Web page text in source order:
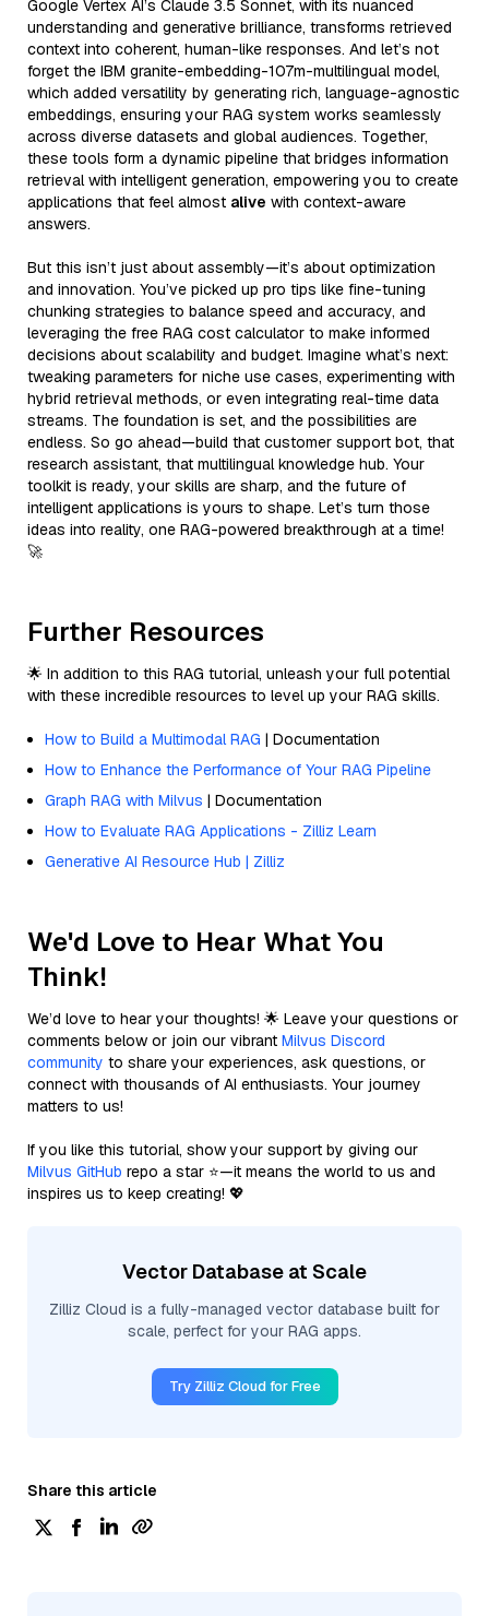
Google Vertex AI’s Claude 3.5 Sonnet, with its nuanced
understanding and generative brilliance, transforms retrieved
context into coherent, human-like responses. And let’s not
forget the IBM granite-embedding-107m-multilingual model,
which added versatility by generating rich, language-agnostic
embeddings, ensuring your RAG system works seamlessly
across diverse datasets and global audiences. Together,
these tools form a dynamic pipeline that bridges information
retrieval with intelligent generation, empowering you to create
applications that feel almost alive with context-aware
answers.
But this isn’t just about assembly—it’s about optimization
and innovation. You’ve picked up pro tips like fine-tuning
chunking strategies to balance speed and accuracy, and
leveraging the free RAG cost calculator to make informed
decisions about scalability and budget. Imagine what’s next:
tweaking parameters for niche use cases, experimenting with
hybrid retrieval methods, or even integrating real-time data
streams. The foundation is set, and the possibilities are
endless. So go ahead—build that customer support bot, that
research assistant, that multilingual knowledge hub. Your
toolkit is ready, your skills are sharp, and the future of
intelligent applications is yours to shape. Let’s turn those
ideas into reality, one RAG-powered breakthrough at a time!
🚀
Further Resources
🌟 In addition to this RAG tutorial, unleash your full potential
with these incredible resources to level up your RAG skills.
How to Build a Multimodal RAG | Documentation
How to Enhance the Performance of Your RAG Pipeline
Graph RAG with Milvus | Documentation
How to Evaluate RAG Applications - Zilliz Learn
Generative AI Resource Hub | Zilliz
We'd Love to Hear What You
Think!
We’d love to hear your thoughts! 🌟 Leave your questions or
comments below or join our vibrant Milvus Discord
community to share your experiences, ask questions, or
connect with thousands of AI enthusiasts. Your journey
matters to us!
If you like this tutorial, show your support by giving our
Milvus GitHub repo a star ⭐—it means the world to us and
inspires us to keep creating! 💖
Vector Database at Scale
Zilliz Cloud is a fully-managed vector database built for
scale, perfect for your RAG apps.
Try Zilliz Cloud for Free
Share this article